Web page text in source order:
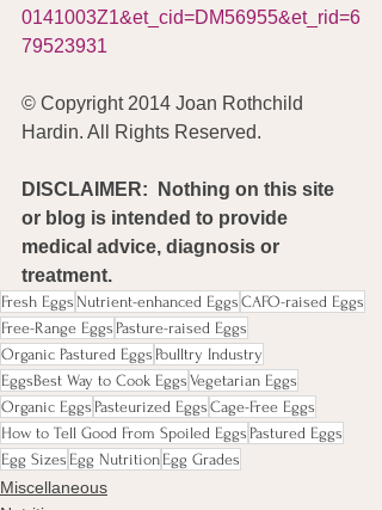
0141003Z1&et_cid=DM56955&et_rid=6
79523931
© Copyright 2014 Joan Rothchild
Hardin. All Rights Reserved.
DISCLAIMER:  Nothing on this site
or blog is intended to provide
medical advice, diagnosis or
treatment.
Fresh Eggs Nutrient-enhanced Eggs CAFO-raised Eggs
Free-Range Eggs Pasture-raised Eggs
Organic Pastured Eggs Poulltry Industry
EggsBest Way to Cook Eggs Vegetarian Eggs
Organic Eggs Pasteurized Eggs Cage-Free Eggs
How to Tell Good From Spoiled Eggs Pastured Eggs
Egg Sizes Egg Nutrition Egg Grades
Miscellaneous